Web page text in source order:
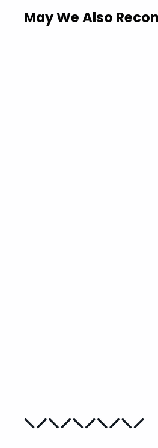
May We Also